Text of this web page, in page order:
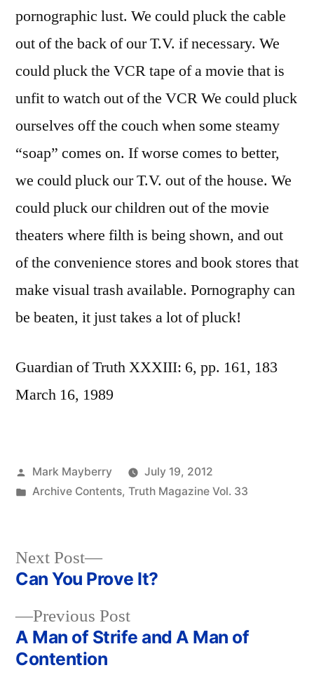
pornographic lust. We could pluck the cable
out of the back of our T.V. if necessary. We
could pluck the VCR tape of a movie that is
unfit to watch out of the VCR We could pluck
ourselves off the couch when some steamy
“soap” comes on. If worse comes to better,
we could pluck our T.V. out of the house. We
could pluck our children out of the movie
theaters where filth is being shown, and out
of the convenience stores and book stores that
make visual trash available. Pornography can
be beaten, it just takes a lot of pluck!
Guardian of Truth XXXIII: 6, pp. 161, 183
March 16, 1989
Posted
by
Mark Mayberry
July 19, 2012
Posted
Archive Contents, Truth Magazine Vol. 33
Post
navigation
Previous PostPrevious
post:
A Man of Strife and A Man of
Contention
Next Post
Next
post:
Can You Prove It?